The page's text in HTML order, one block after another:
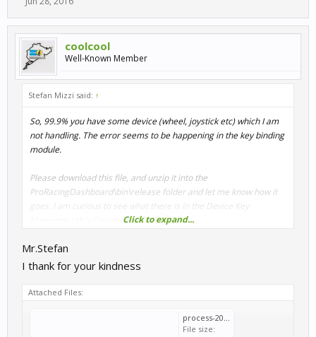
coolcool
Well-Known Member
Stefan Mizzi said: ↑
So, 99.9% you have some device (wheel, joystick etc) which I am
not handling. The error seems to be happening in the key binding
module.
Please download this file, and unzip it into the
ProRacingDashboard\bin\release folder and let me know how it
goes. I am curious to see what there is in the Device Key
Mappings tab > Devices sectionClick to expand...
Mr.Stefan
I thank for your kindness
Attached Files:
File size: